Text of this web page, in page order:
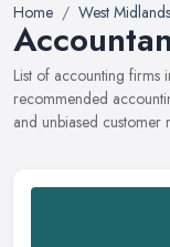
Home West Midlands
List of accounting firms
recommended
and unbiased customer